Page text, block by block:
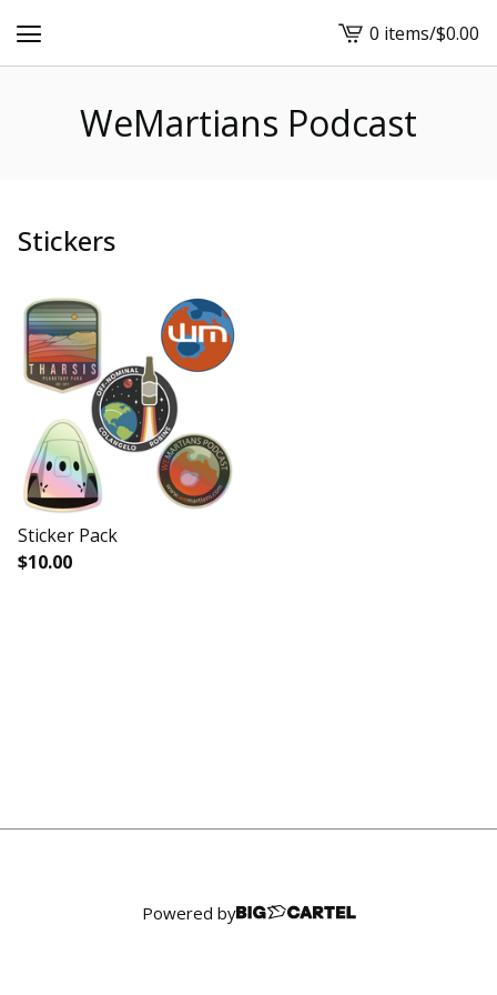
View
cart
0 items/$0.00
WeMartians Podcast
Stickers
Sticker Pack
$10.00
Powered by